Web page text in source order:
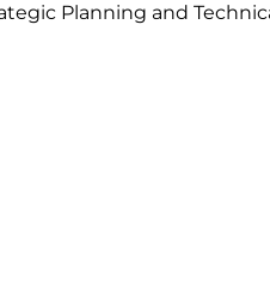
Planning and